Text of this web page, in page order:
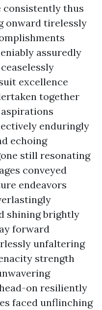
consistently thus
onward tirelessly
assuredly
excellence
together
enduringly
echoing
still resonating
conveyed
endeavors
shining brightly
forward
unfaltering
strength
on resiliently
faced unflinching